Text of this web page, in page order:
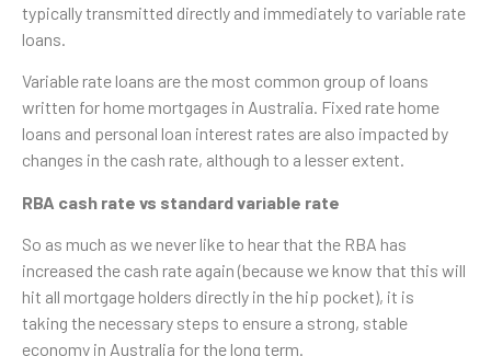
typically transmitted directly and immediately to variable rate
loans.
Variable rate loans are the most common group of loans
written for home mortgages in Australia. Fixed rate home
loans and personal loan interest rates are also impacted by
changes in the cash rate, although to a lesser extent.
RBA cash rate vs standard variable rate
So as much as we never like to hear that the RBA has
increased the cash rate again (because we know that this will
hit all mortgage holders directly in the hip pocket), it is
taking the necessary steps to ensure a strong, stable
economy in Australia for the long term.